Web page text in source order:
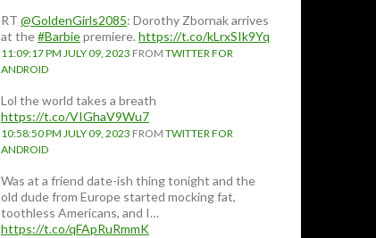
RT @GoldenGirls2085: Dorothy Zbornak arrives
at the#Barbiepremiere.https://t.co/kLrxSIk9Yq
11:09:17 PM JULY 09, 2023 FROM TWITTER FOR
ANDROID
Lol the world takes a breath
https://t.co/VIGhaV9Wu7
10:58:50 PM JULY 09, 2023 FROM TWITTER FOR
ANDROID
Was at a friend date-ish thing tonight and the
old dude from Europe started mocking fat,
toothless Americans, and I…
https://t.co/qFApRuRmmK